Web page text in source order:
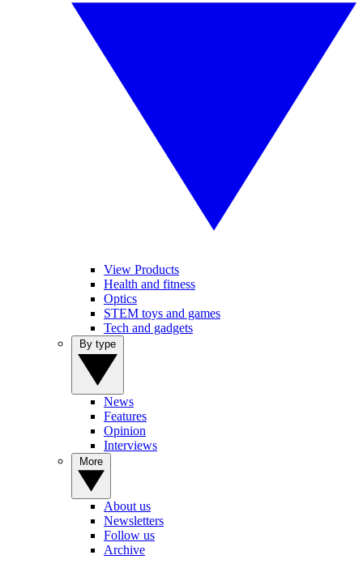
View Products
Health and fitness
Optics
STEM toys and games
Tech and gadgets
News
Features
Opinion
Interviews
About us
Newsletters
Follow us
Archive